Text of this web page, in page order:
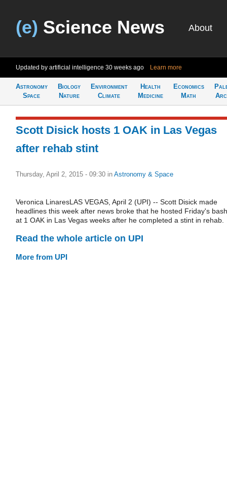
(e) Science News About
Updated by artificial intelligence 30 weeks ago Learn more
Astronomy
Space
Biology
Nature
Environment
Climate
Health
Medicine
Economics
Math
Scott Disick hosts 1 OAK in Las Vegas
after rehab stint
Thursday, April 2, 2015 - 09:30 in Astronomy & Space
Veronica LinaresLAS VEGAS, April 2 (UPI) -- Scott Disick made
headlines this week after news broke that he hosted Friday's bash
at 1 OAK in Las Vegas weeks after he completed a stint in rehab.
Read the whole article on UPI
More from UPI